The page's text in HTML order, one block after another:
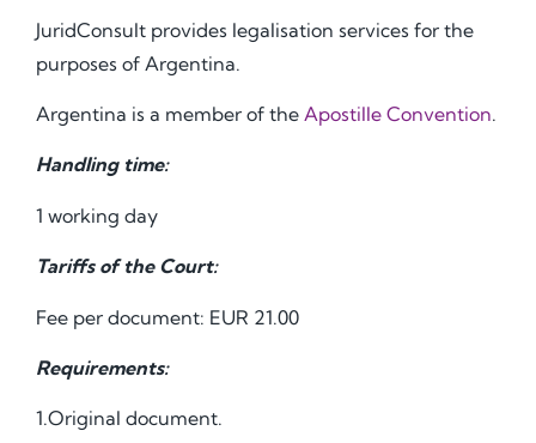
JuridConsult provides legalisation services for the
purposes of Argentina.
Argentina is a member of the Apostille Convention.
Handling time:
1 working day
Tariffs of the Court:
Fee per document: EUR 21.00
Requirements:
1.Original document.